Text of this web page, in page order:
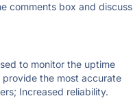
comments box and discuss
to monitor the uptime
the most accurate
Increased reliability.